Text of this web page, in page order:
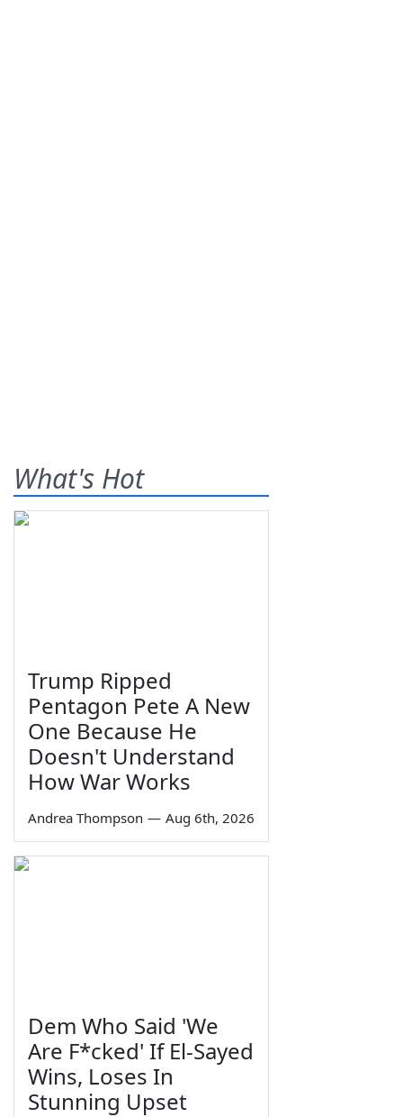
What's Hot
Trump Ripped
Pentagon Pete A New
One Because He
Doesn't Understand
How War Works
Andrea Thompson — Aug 6th, 2026
Dem Who Said 'We
Are F*cked' If El-Sayed
Wins, Loses In
Stunning Upset